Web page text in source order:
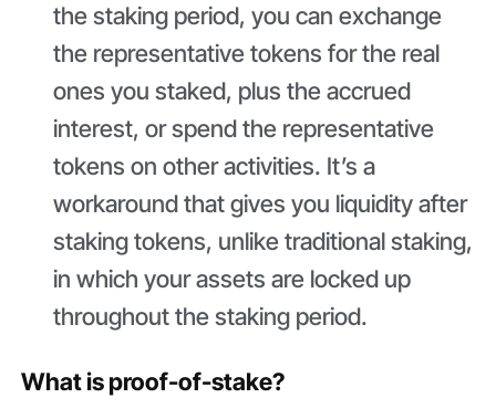
the staking period, you can exchange
the representative tokens for the real
ones you staked, plus the accrued
interest, or spend the representative
tokens on other activities. It’s a
workaround that gives you liquidity after
staking tokens, unlike traditional staking,
in which your assets are locked up
throughout the staking period.
What is proof-of-stake?